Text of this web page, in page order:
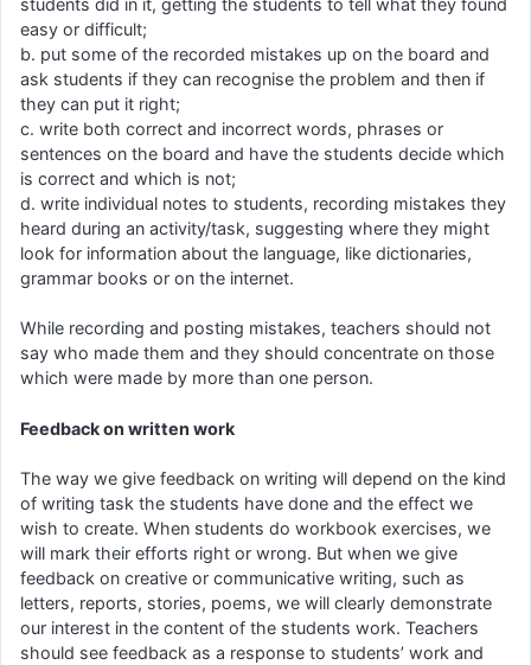
easy or difficult;
b. put some of the recorded mistakes up on the board and
ask students if they can recognise the problem and then if
they can put it right;
c. write both correct and incorrect words, phrases or
sentences on the board and have the students decide which
is correct and which is not;
d. write individual notes to students, recording mistakes they
heard during an activity/task, suggesting where they might
look for information about the language, like dictionaries,
grammar books or on the internet.
While recording and posting mistakes, teachers should not
say who made them and they should concentrate on those
which were made by more than one person.
Feedback on written work
The way we give feedback on writing will depend on the kind
of writing task the students have done and the effect we
wish to create. When students do workbook exercises, we
will mark their efforts right or wrong. But when we give
feedback on creative or communicative writing, such as
letters, reports, stories, poems, we will clearly demonstrate
our interest in the content of the students work. Teachers
should see feedback as a response to students’ work and